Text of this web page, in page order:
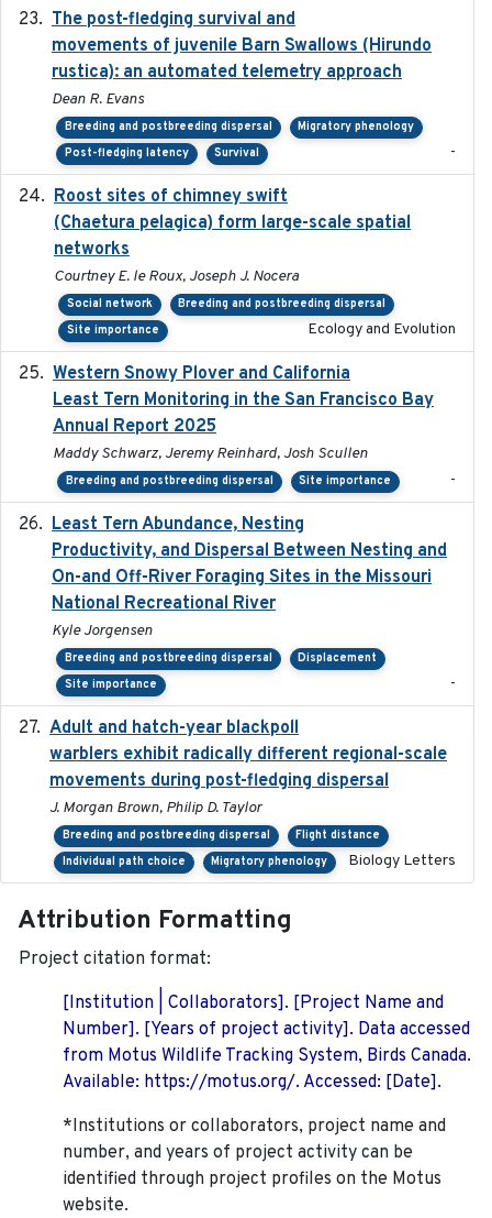
The post-fledging survival and
movements of juvenile Barn Swallows (Hirundo
rustica): an automated telemetry approach
Dean R. Evans
Breeding and postbreeding dispersal
Migratory phenology
Post-fledging latency
Survival -
Roost sites of chimney swift
(Chaetura pelagica) form large-scale spatial
networks
Courtney E. le Roux, Joseph J. Nocera
Social network
Breeding and postbreeding dispersal
Site importance
Ecology and Evolution
Western Snowy Plover and California
Least Tern Monitoring in the San Francisco Bay
Annual Report 2025
Maddy Schwarz, Jeremy Reinhard, Josh Scullen
Breeding and postbreeding dispersal Site importance -
Least Tern Abundance, Nesting
Productivity, and Dispersal Between Nesting and
On-and Off-River Foraging Sites in the Missouri
National Recreational River
Kyle Jorgensen
Breeding and postbreeding dispersal
Displacement
Site importance
-
Adult and hatch-year blackpoll
warblers exhibit radically different regional-scale
movements during post-fledging dispersal
J. Morgan Brown, Philip D. Taylor
Breeding and postbreeding dispersal
Flight distance
Individual path choice
Migratory phenology Biology Letters
Attribution Formatting
Project citation format:
[Institution | Collaborators]. [Project Name and
Number]. [Years of project activity]. Data accessed
from Motus Wildlife Tracking System, Birds Canada.
Available: https://motus.org/. Accessed: [Date].
*Institutions or collaborators, project name and
number, and years of project activity can be
identified through project profiles on the Motus
website.